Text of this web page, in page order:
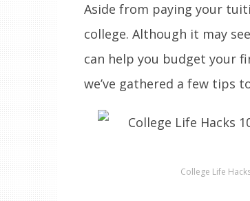
Aside from paying your
college. Although it may
can help you budget your
we’ve gathered a few tips
College Life